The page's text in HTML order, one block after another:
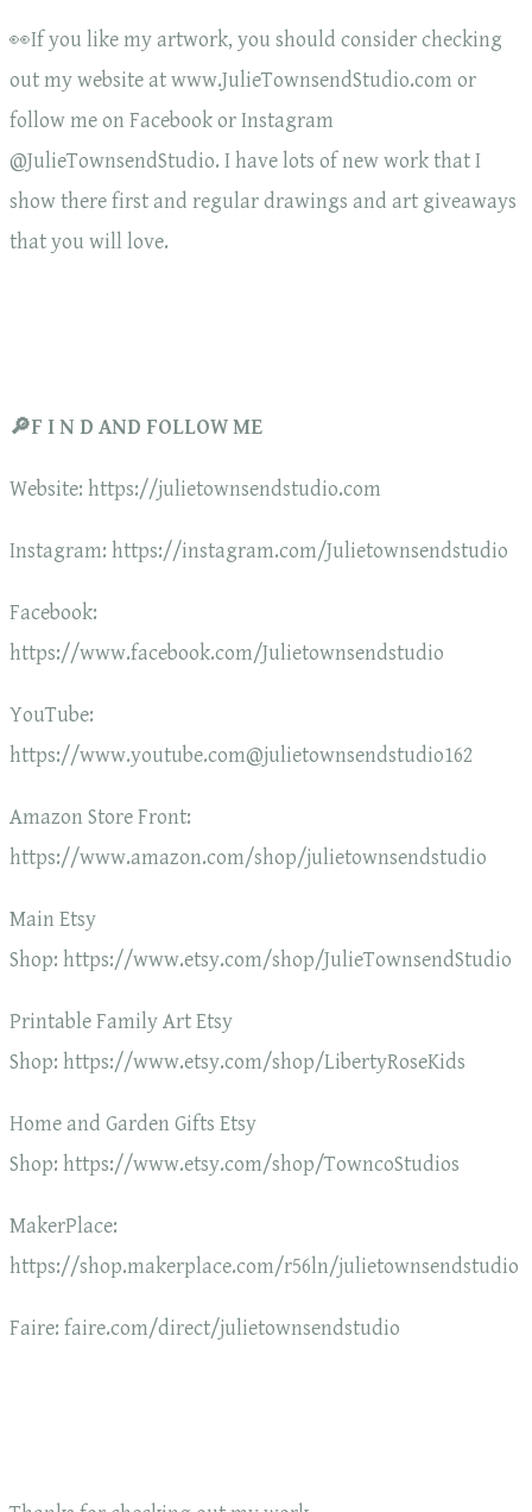
👀If you like my artwork, you should consider checking
out my website at www.JulieTownsendStudio.com or
follow me on Facebook or Instagram
@JulieTownsendStudio. I have lots of new work that I
show there first and regular drawings and art giveaways
that you will love.
🔎F I N D AND FOLLOW ME
Website: https://julietownsendstudio.com
Instagram: https://instagram.com/Julietownsendstudio
Facebook:
https://www.facebook.com/Julietownsendstudio
YouTube:
https://www.youtube.com@julietownsendstudio162
Amazon Store Front:
https://www.amazon.com/shop/julietownsendstudio
Main Etsy
Shop: https://www.etsy.com/shop/JulieTownsendStudio
Printable Family Art Etsy
Shop: https://www.etsy.com/shop/LibertyRoseKids
Home and Garden Gifts Etsy
Shop: https://www.etsy.com/shop/TowncoStudios
MakerPlace:
https://shop.makerplace.com/r56ln/julietownsendstudio
Faire: faire.com/direct/julietownsendstudio